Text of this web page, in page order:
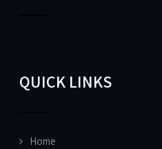
QUICK LINKS
Home